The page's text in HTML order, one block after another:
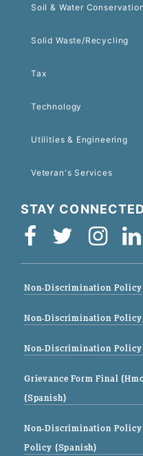
Soil & Water Conservation
Solid Waste/Recycling
Tax
Technology
Utilities & Engineering
Veteran's Services
STAY
Non-Discrimination Policy
Non-Discrimination Policy
Non-Discrimination
Grievance Form Final
(Spanish)
Non-Discrimination Policy
Policy (Spanish)